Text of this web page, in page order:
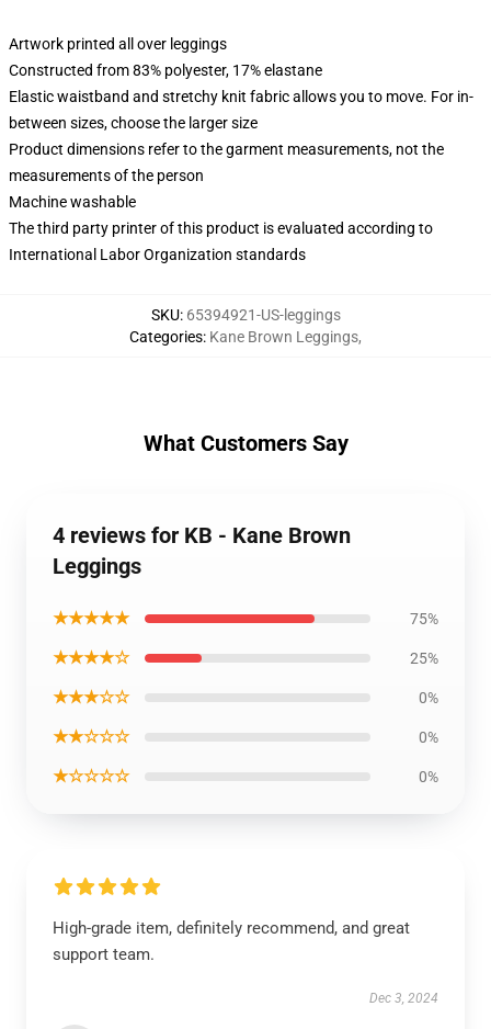
Artwork printed all over leggings
Constructed from 83% polyester, 17% elastane
Elastic waistband and stretchy knit fabric allows you to move. For in-
between sizes, choose the larger size
Product dimensions refer to the garment measurements, not the
measurements of the person
Machine washable
The third party printer of this product is evaluated according to
International Labor Organization standards
SKU: 65394921-US-leggings
Categories: Kane Brown Leggings,
What Customers Say
4 reviews for KB - Kane Brown
Leggings
★★★★★ 75%
★★★★☆ 25%
★★★☆☆ 0%
★★☆☆☆ 0%
★☆☆☆☆ 0%
High-grade item, definitely recommend, and great
support team.
Dec 3, 2024